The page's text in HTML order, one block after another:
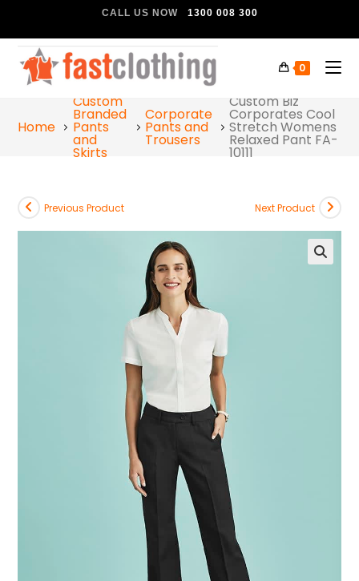
CALL US NOW 1300 008 300
0
Home
Custom
Branded
Pants
and
Skirts
Corporate
Pants and
Trousers
Custom Biz
Corporates Cool
Stretch Womens
Relaxed Pant FA-
10111
Previous Product Next Product